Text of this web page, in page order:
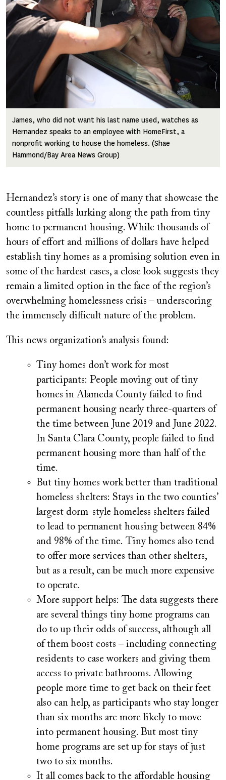
James, who did not want his last name used, watches as
Hernandez speaks to an employee with HomeFirst, a
nonprofit working to house the homeless. (Shae
Hammond/Bay Area News Group)
Hernandez’s story is one of many that showcase the
countless pitfalls lurking along the path from tiny
home to permanent housing. While thousands of
hours of effort and millions of dollars have helped
establish tiny homes as a promising solution even in
some of the hardest cases, a close look suggests they
remain a limited option in the face of the region’s
overwhelming homelessness crisis – underscoring
the immensely difficult nature of the problem.
This news organization’s analysis found:
Tiny homes don’t work for most
participants: People moving out of tiny
homes in Alameda County failed to find
permanent housing nearly three-quarters of
the time between June 2019 and June 2022.
In Santa Clara County, people failed to find
permanent housing more than half of the
time.
But tiny homes work better than traditional
homeless shelters: Stays in the two counties’
largest dorm-style homeless shelters failed
to lead to permanent housing between 84%
and 98% of the time. Tiny homes also tend
to offer more services than other shelters,
but as a result, can be much more expensive
to operate.
More support helps: The data suggests there
are several things tiny home programs can
do to up their odds of success, although all
of them boost costs – including connecting
residents to case workers and giving them
access to private bathrooms. Allowing
people more time to get back on their feet
also can help, as participants who stay longer
than six months are more likely to move
into permanent housing. But most tiny
home programs are set up for stays of just
two to six months.
It all comes back to the affordable housing